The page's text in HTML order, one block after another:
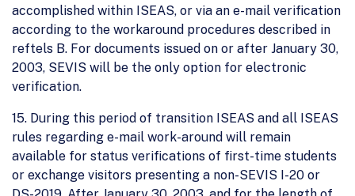
accomplished within ISEAS, or via an e-mail verification
according to the workaround procedures described in
reftels B. For documents issued on or after January 30,
2003, SEVIS will be the only option for electronic
verification.
15. During this period of transition ISEAS and all ISEAS
rules regarding e-mail work-around will remain
available for status verifications of first-time students
or exchange visitors presenting a non-SEVIS I-20 or